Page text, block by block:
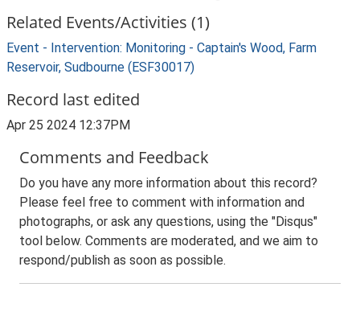
Related Events/Activities (1)
Event - Intervention: Monitoring - Captain's Wood, Farm
Reservoir, Sudbourne (ESF30017)
Record last edited
Apr 25 2024 12:37PM
Comments and Feedback
Do you have any more information about this record?
Please feel free to comment with information and
photographs, or ask any questions, using the "Disqus"
tool below. Comments are moderated, and we aim to
respond/publish as soon as possible.